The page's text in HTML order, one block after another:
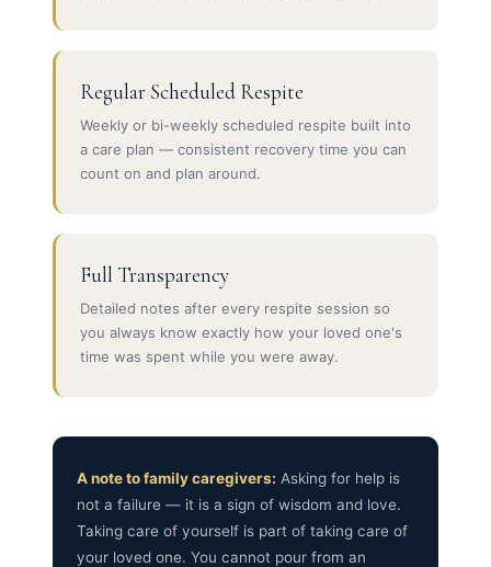
Regular Scheduled Respite
Weekly or bi-weekly scheduled respite built into
a care plan — consistent recovery time you can
count on and plan around.
Full Transparency
Detailed notes after every respite session so
you always know exactly how your loved one's
time was spent while you were away.
A note to family caregivers: Asking for help is
not a failure — it is a sign of wisdom and love.
Taking care of yourself is part of taking care of
your loved one. You cannot pour from an